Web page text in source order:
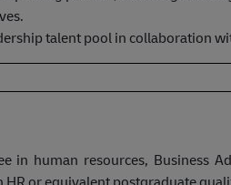
talent pool in collaboration
in human resources, Business
HR or equivalent postgraduate